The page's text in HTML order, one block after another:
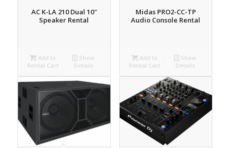
AC K-LA 210 Dual 10″
Speaker Rental
Add to
Rental Cart
Show
Details
Midas PRO2-CC-TP
Audio Console Rental
Add to
Rental Cart
Show
Details